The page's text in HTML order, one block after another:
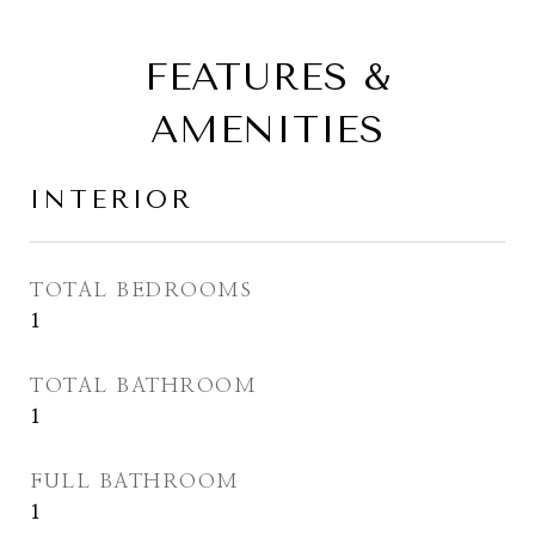
FEATURES &
AMENITIES
INTERIOR
TOTAL BEDROOMS
1
TOTAL BATHROOM
1
FULL BATHROOM
1